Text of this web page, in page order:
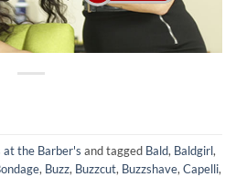
at the Barber's and tagged Bald, Baldgirl,
, Buzz, Buzzcut, Buzzshave, Capelli,